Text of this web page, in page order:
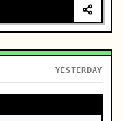
YESTERDAY